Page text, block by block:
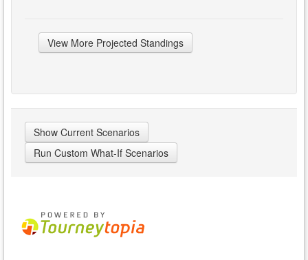
View More Projected Standings
Show Current Scenarios
Run Custom What-If Scenarios